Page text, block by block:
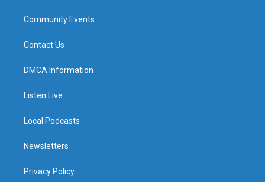
Community Events
Contact Us
DMCA Information
Listen Live
Local Podcasts
Newsletters
Privacy Policy